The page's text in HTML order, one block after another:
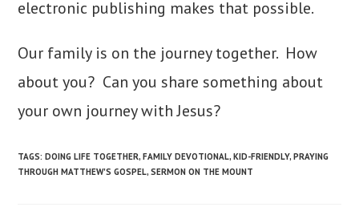
electronic publishing makes that possible.
Our family is on the journey together. How
about you? Can you share something about
your own journey with Jesus?
TAGS:DOING LIFE TOGETHER, FAMILY DEVOTIONAL, KID-FRIENDLY, PRAYING
THROUGH MATTHEW'S GOSPEL, SERMON ON THE MOUNT